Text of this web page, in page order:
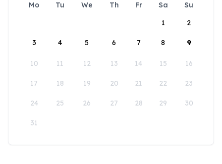
Mo Tu We Th Fr Sa
Su
1
2
3 4 5 6 7 8 9
10 11 12 13 14 15 16
17 18 19 20 21 22 23
24 25 26 27 28 29 30
31